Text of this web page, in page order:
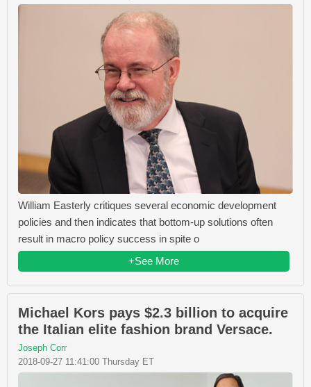
William Easterly critiques several economic development
policies and then indicates that bottom-up solutions often
result in macro policy success in spite o
+See More
Michael Kors pays $2.3 billion to acquire
the Italian elite fashion brand Versace.
Joseph Corr
2018-09-27 11:41:00 Thursday ET